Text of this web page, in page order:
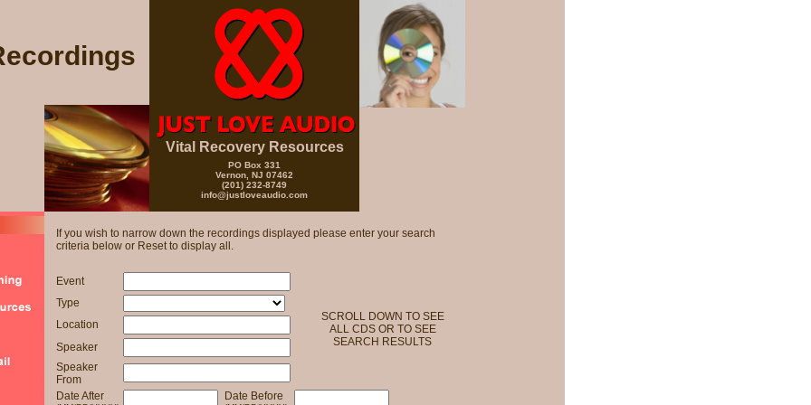
Vital Recovery Resources
PO Box 331
Vernon, NJ 07462
(201) 232-8749
info@justloveaudio.com
If you wish to narrow down the recordings displayed please enter your search
criteria below or Reset to display all.
Event
SCROLL DOWN TO SEE
ALL CDS OR TO SEE
SEARCH RESULTS
Type
Location
Speaker
Speaker
From
Date After
Date Before